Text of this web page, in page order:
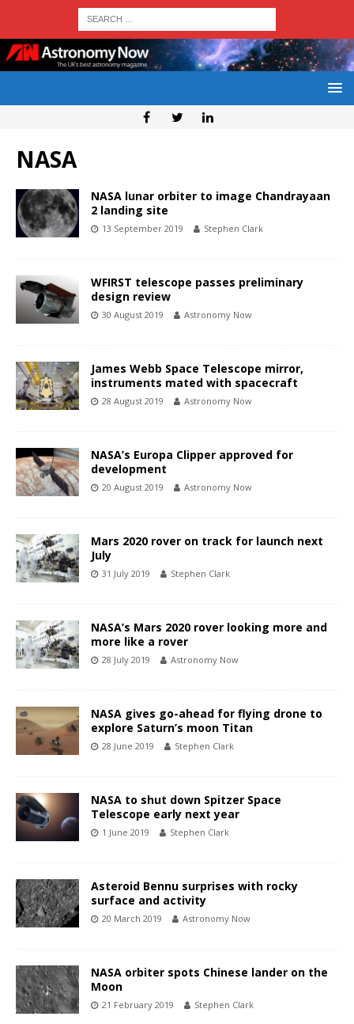
NASA
NASA lunar orbiter to image Chandrayaan
2 landing site
13 September 2019 Stephen Clark
WFIRST telescope passes preliminary
design review
30 August 2019 Astronomy Now
James Webb Space Telescope mirror,
instruments mated with spacecraft
28 August 2019 Astronomy Now
NASA’s Europa Clipper approved for
development
20 August 2019 Astronomy Now
Mars 2020 rover on track for launch next
July
31 July 2019 Stephen Clark
NASA’s Mars 2020 rover looking more and
more like a rover
28 July 2019 Astronomy Now
NASA gives go-ahead for flying drone to
explore Saturn’s moon Titan
28 June 2019 Stephen Clark
NASA to shut down Spitzer Space
Telescope early next year
1 June 2019 Stephen Clark
Asteroid Bennu surprises with rocky
surface and activity
20 March 2019 Astronomy Now
NASA orbiter spots Chinese lander on the
Moon
21 February 2019 Stephen Clark